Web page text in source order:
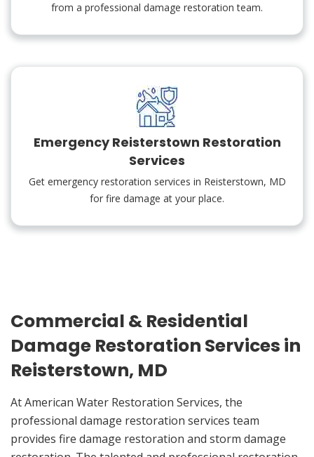
from a professional damage restoration team.
Emergency Reisterstown Restoration
Services
Get emergency restoration services in Reisterstown, MD
for fire damage at your place.
Commercial & Residential
Damage Restoration Services in
Reisterstown, MD
At American Water Restoration Services, the
professional damage restoration services team
provides fire damage restoration and storm damage